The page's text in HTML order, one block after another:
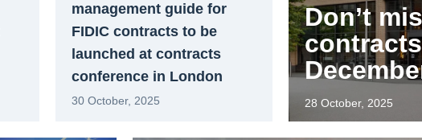
management guide for
FIDIC contracts to be
launched at contracts
conference in London
30 October, 2025
Don’t
28 October, 2025